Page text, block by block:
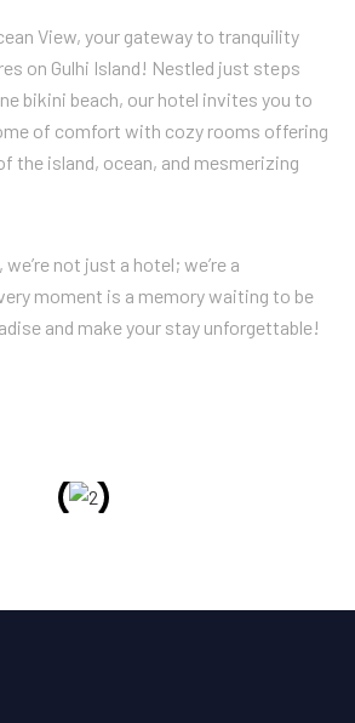
View, your gateway to tranquility
on Gulhi Island! Nestled just steps
bikini beach, our hotel invites you to
of comfort with cozy rooms offering
the island, ocean, and mesmerizing
not just a hotel; we’re a
moment is a memory waiting to be
and make your stay unforgettable!